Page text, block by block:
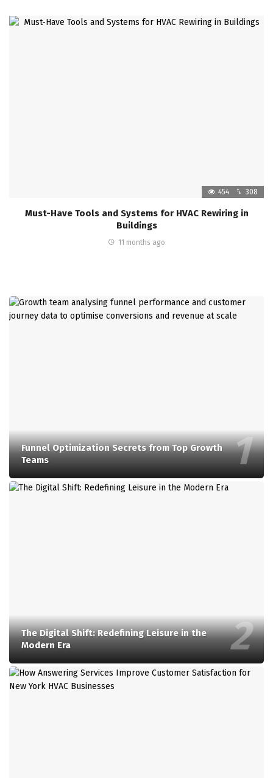
454 308
Must-Have Tools and Systems for HVAC Rewiring in
Buildings
11 months ago
Funnel Optimization Secrets from Top Growth
Teams
The Digital Shift: Redefining Leisure in the
Modern Era